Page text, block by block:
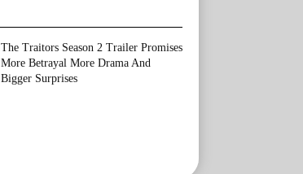
The Traitors Season 2 Trailer Promises
More Betrayal More Drama And
Bigger Surprises